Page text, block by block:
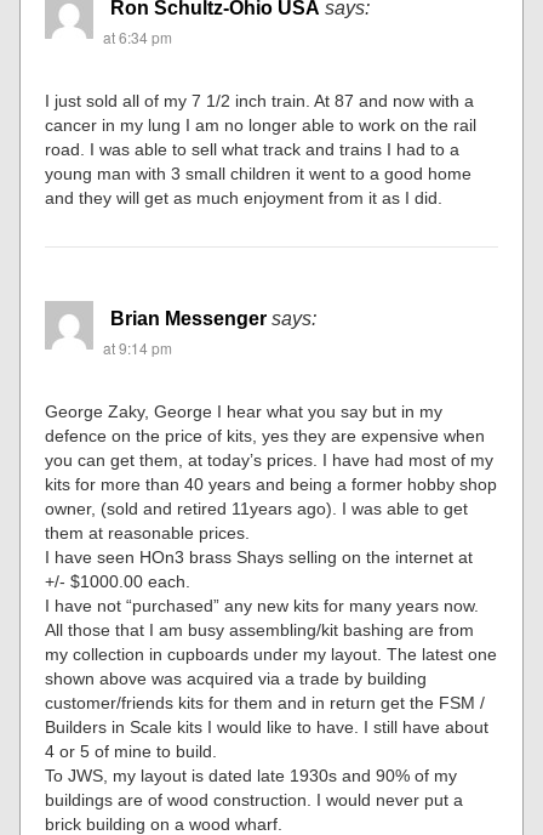
Ron Schultz-Ohio USA says:
at 6:34 pm
I just sold all of my 7 1/2 inch train. At 87 and now with a
cancer in my lung I am no longer able to work on the rail
road. I was able to sell what track and trains I had to a
young man with 3 small children it went to a good home
and they will get as much enjoyment from it as I did.
Brian Messenger says:
at 9:14 pm
George Zaky, George I hear what you say but in my
defence on the price of kits, yes they are expensive when
you can get them, at today’s prices. I have had most of my
kits for more than 40 years and being a former hobby shop
owner, (sold and retired 11years ago). I was able to get
them at reasonable prices.
I have seen HOn3 brass Shays selling on the internet at
+/- $1000.00 each.
I have not “purchased” any new kits for many years now.
All those that I am busy assembling/kit bashing are from
my collection in cupboards under my layout. The latest one
shown above was acquired via a trade by building
customer/friends kits for them and in return get the FSM /
Builders in Scale kits I would like to have. I still have about
4 or 5 of mine to build.
To JWS, my layout is dated late 1930s and 90% of my
buildings are of wood construction. I would never put a
brick building on a wood wharf.